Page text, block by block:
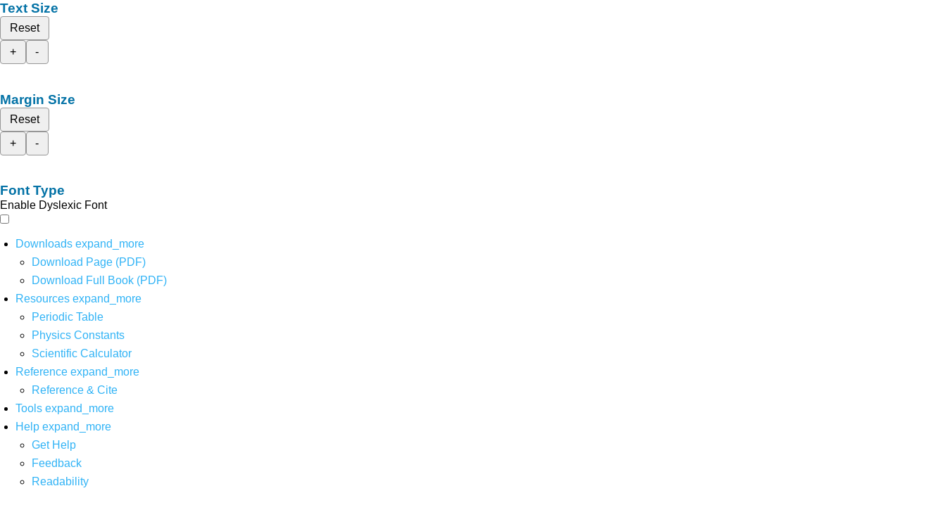
Text Size
Reset
+
-
Margin Size
Reset
+
-
Font Type
Enable Dyslexic Font
Downloads expand_more
Download Page (PDF)
Download Full Book (PDF)
Resources expand_more
Periodic Table
Physics Constants
Scientific Calculator
Reference expand_more
Reference & Cite
Tools expand_more
Help expand_more
Get Help
Feedback
Readability